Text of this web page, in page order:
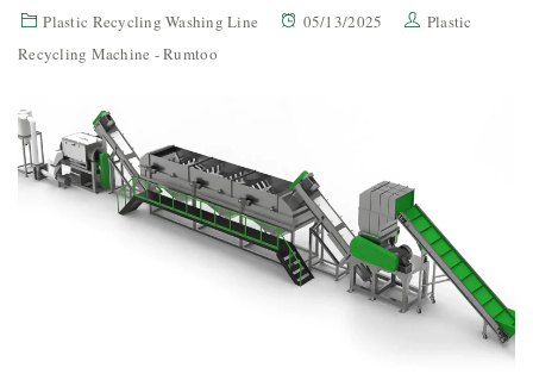
Plastic Recycling Washing Line 05/13/2025
Plastic
Recycling Machine - Rumtoo